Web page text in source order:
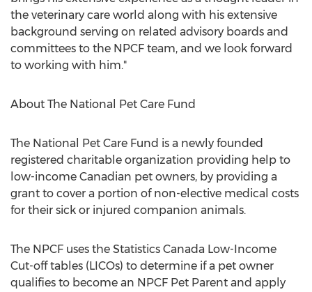
the veterinary care world along with his extensive
background serving on related advisory boards and
committees to the NPCF team, and we look forward
to working with him."
About The National Pet Care Fund
The National Pet Care Fund is a newly founded
registered charitable organization providing help to
low-income Canadian pet owners, by providing a
grant to cover a portion of non-elective medical costs
for their sick or injured companion animals.
The NPCF uses the Statistics Canada Low-Income
Cut-off tables (LICOs) to determine if a pet owner
qualifies to become an NPCF Pet Parent and apply